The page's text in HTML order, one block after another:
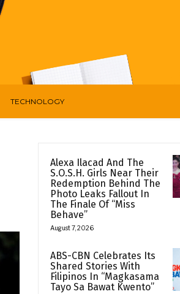
TECHNOLOGY
Alexa Ilacad And The
S.O.S.H. Girls Near Their
Redemption Behind The
Photo Leaks Fallout In
The Finale Of “Miss
Behave”
August 7, 2026
ABS-CBN Celebrates Its
Shared Stories With
Filipinos In “Magkasama
Tayo Sa Bawat Kwento”